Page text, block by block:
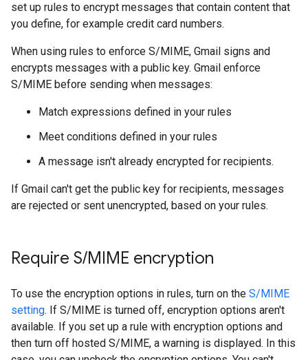
set up rules to encrypt messages that contain content that
you define, for example credit card numbers.
When using rules to enforce S/MIME, Gmail signs and
encrypts messages with a public key. Gmail enforce
S/MIME before sending when messages:
Match expressions defined in your rules
Meet conditions defined in your rules
A message isn't already encrypted for recipients.
If Gmail can't get the public key for recipients, messages
are rejected or sent unencrypted, based on your rules.
Require S/MIME encryption
To use the encryption options in rules, turn on the S/MIME
setting. If S/MIME is turned off, encryption options aren't
available. If you set up a rule with encryption options and
then turn off hosted S/MIME, a warning is displayed. In this